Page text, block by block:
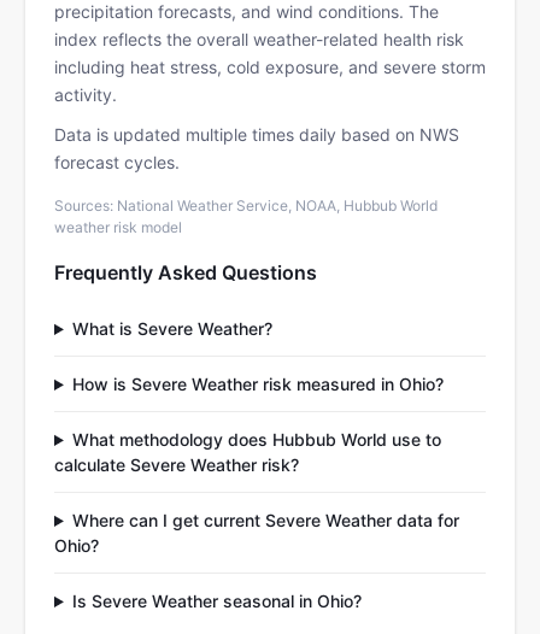
precipitation forecasts, and wind conditions. The
index reflects the overall weather-related health risk
including heat stress, cold exposure, and severe storm
activity.
Data is updated multiple times daily based on NWS
forecast cycles.
Sources: National Weather Service, NOAA, Hubbub World
weather risk model
Frequently Asked Questions
What is Severe Weather?
How is Severe Weather risk measured in Ohio?
What methodology does Hubbub World use to
calculate Severe Weather risk?
Where can I get current Severe Weather data for
Ohio?
Is Severe Weather seasonal in Ohio?